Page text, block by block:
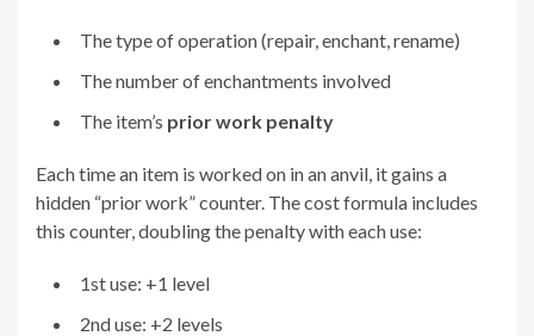
The type of operation (repair, enchant, rename)
The number of enchantments involved
The item’s prior work penalty
Each time an item is worked on in an anvil, it gains a
hidden “prior work” counter. The cost formula includes
this counter, doubling the penalty with each use:
1st use: +1 level
2nd use: +2 levels